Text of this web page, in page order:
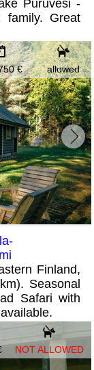
Puruvesi -
Great
€ allowed
Finland,
Seasonal
Safari with
NOT ALLOWED